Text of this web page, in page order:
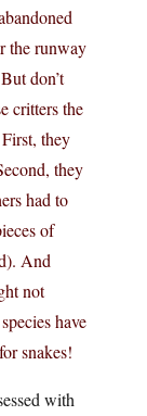
the runway
don’t
critters the
they
they
had to
of
And
not
have
snakes!
with